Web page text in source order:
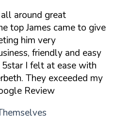
around great
top James came to give
him very
friendly and easy
I felt at ease with
They exceeded my
Review